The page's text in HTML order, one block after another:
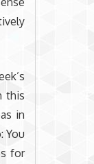
this
in
You
for